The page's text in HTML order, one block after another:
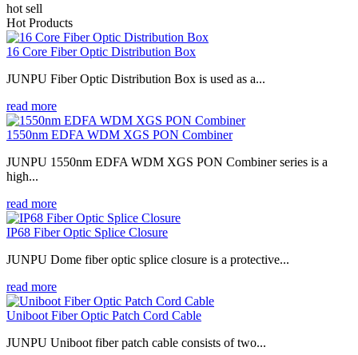
hot sell
Hot Products
16 Core Fiber Optic Distribution Box
JUNPU Fiber Optic Distribution Box is used as a...
read more
1550nm EDFA WDM XGS PON Combiner
JUNPU 1550nm EDFA WDM XGS PON Combiner series is a
high...
read more
IP68 Fiber Optic Splice Closure
JUNPU Dome fiber optic splice closure is a protective...
read more
Uniboot Fiber Optic Patch Cord Cable
JUNPU Uniboot fiber patch cable consists of two...